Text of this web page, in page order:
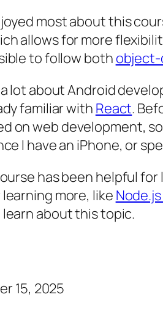
most about this
allows for more
to follow both
lot about Android
familiar with React.
on web development,
I have an iPhone, or
has been helpful
more, like
about this topic.
15, 2025